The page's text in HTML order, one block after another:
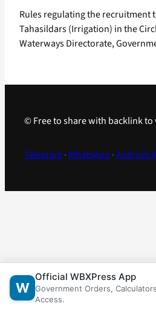
Rules regulating the recruitment
Tahasildars (Irrigation) in the
Waterways Directorate,
© Free to share with backlink to
Telegram ·WhatsApp ·Android
W
Official WBXPress App
Government Orders,
Access.